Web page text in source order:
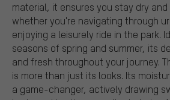
material, it ensures you stay dry
whether you're navigating through
enjoying a leisurely ride in the park.
seasons of spring and summer, its
and fresh throughout your journey.
is more than just its looks. Its
a game-changer, actively drawing